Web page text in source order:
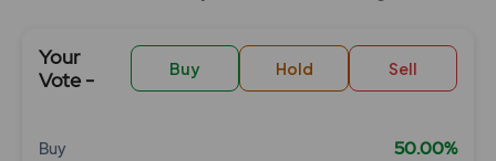
Your
Vote -
Buy Hold Sell
Buy 50.00%